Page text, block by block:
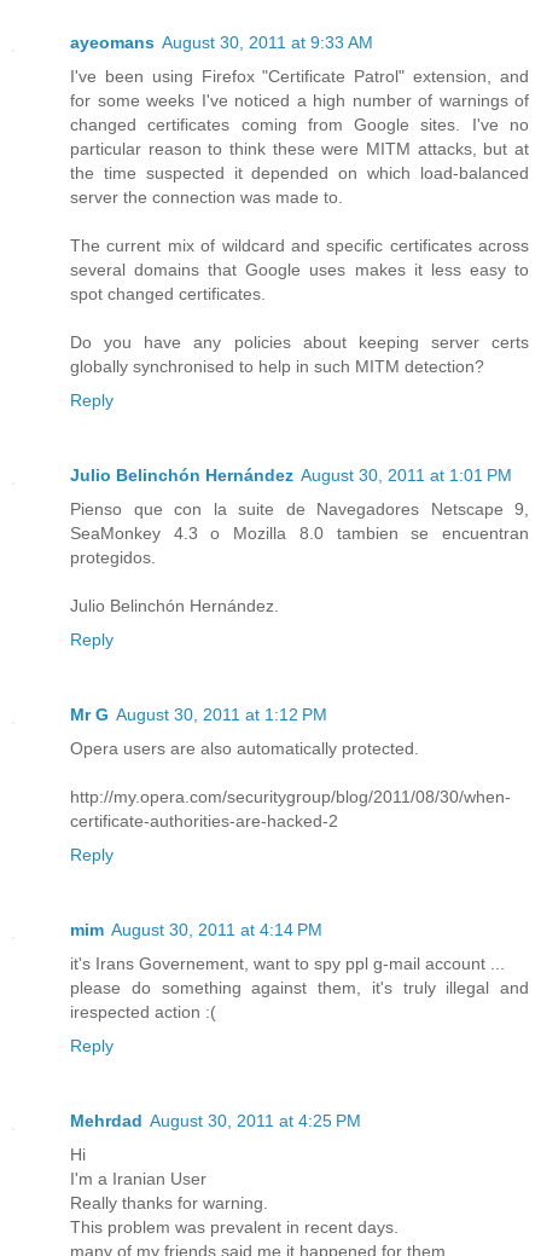
ayeomans August 30, 2011 at 9:33 AM
I've been using Firefox "Certificate Patrol" extension, and
for some weeks I've noticed a high number of warnings of
changed certificates coming from Google sites. I've no
particular reason to think these were MITM attacks, but at
the time suspected it depended on which load-balanced
server the connection was made to.
The current mix of wildcard and specific certificates across
several domains that Google uses makes it less easy to
spot changed certificates.
Do you have any policies about keeping server certs
globally synchronised to help in such MITM detection?
Reply
Julio Belinchón Hernández August 30, 2011 at 1:01 PM
Pienso que con la suite de Navegadores Netscape 9,
SeaMonkey 4.3 o Mozilla 8.0 tambien se encuentran
protegidos.
Julio Belinchón Hernández.
Reply
Mr G August 30, 2011 at 1:12 PM
Opera users are also automatically protected.
http://my.opera.com/securitygroup/blog/2011/08/30/when-
certificate-authorities-are-hacked-2
Reply
mim August 30, 2011 at 4:14 PM
it's Irans Governement, want to spy ppl g-mail account ...
please do something against them, it's truly illegal and
irespected action :(
Reply
Mehrdad August 30, 2011 at 4:25 PM
Hi
I'm a Iranian User
Really thanks for warning.
This problem was prevalent in recent days.
many of my friends said me it happened for them.